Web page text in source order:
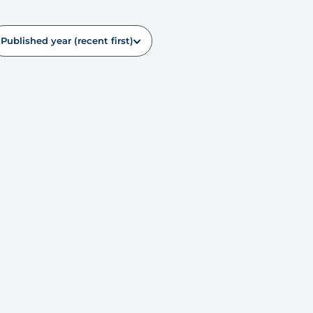
Published year (recent first)